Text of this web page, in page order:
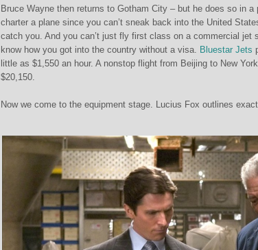
Bruce Wayne then returns to Gotham City – but he does so in a
charter a plane since you can’t sneak back into the United
catch you. And you can’t just fly first class on a commercial jet
know how you got into the country without a visa. Bluestar Jets
little as $1,550 an hour. A nonstop flight from Beijing to New
$20,150.
Now we come to the equipment stage. Lucius Fox outlines